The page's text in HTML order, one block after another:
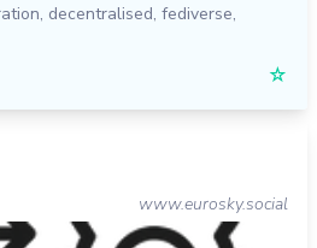
, decentralised, fediverse,
☆
www.eurosky.social